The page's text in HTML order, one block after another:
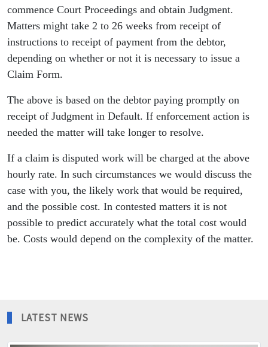
commence Court Proceedings and obtain Judgment.
Matters might take 2 to 26 weeks from receipt of
instructions to receipt of payment from the debtor,
depending on whether or not it is necessary to issue a
Claim Form.
The above is based on the debtor paying promptly on
receipt of Judgment in Default. If enforcement action is
needed the matter will take longer to resolve.
If a claim is disputed work will be charged at the above
hourly rate. In such circumstances we would discuss the
case with you, the likely work that would be required,
and the possible cost. In contested matters it is not
possible to predict accurately what the total cost would
be. Costs would depend on the complexity of the matter.
LATEST NEWS